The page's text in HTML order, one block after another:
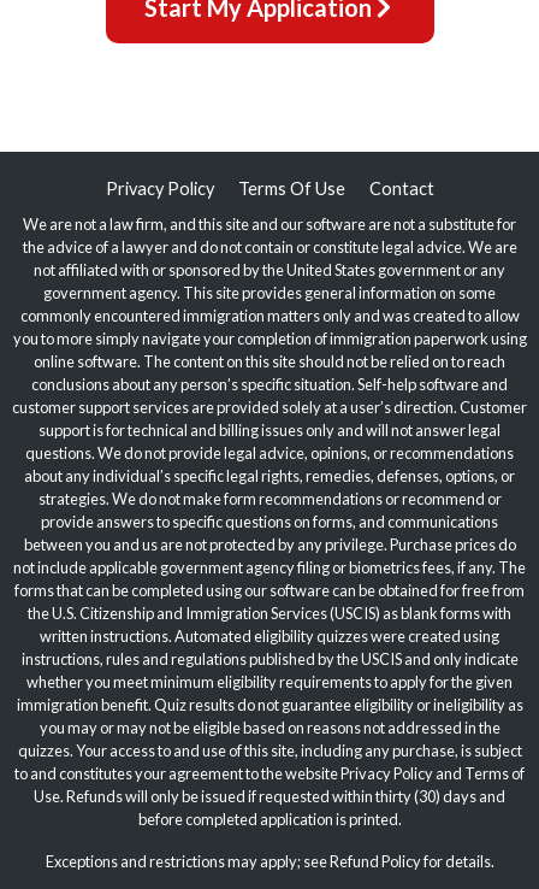
Start My Application
Privacy Policy Terms Of Use Contact
We are not a law firm, and this site and our software are not a substitute for
the advice of a lawyer and do not contain or constitute legal advice. We are
not affiliated with or sponsored by the United States government or any
government agency. This site provides general information on some
commonly encountered immigration matters only and was created to allow
you to more simply navigate your completion of immigration paperwork using
online software. The content on this site should not be relied on to reach
conclusions about any person’s specific situation. Self-help software and
customer support services are provided solely at a user’s direction. Customer
support is for technical and billing issues only and will not answer legal
questions. We do not provide legal advice, opinions, or recommendations
about any individual’s specific legal rights, remedies, defenses, options, or
strategies. We do not make form recommendations or recommend or
provide answers to specific questions on forms, and communications
between you and us are not protected by any privilege. Purchase prices do
not include applicable government agency filing or biometrics fees, if any. The
forms that can be completed using our software can be obtained for free from
the U.S. Citizenship and Immigration Services (USCIS) as blank forms with
written instructions. Automated eligibility quizzes were created using
instructions, rules and regulations published by the USCIS and only indicate
whether you meet minimum eligibility requirements to apply for the given
immigration benefit. Quiz results do not guarantee eligibility or ineligibility as
you may or may not be eligible based on reasons not addressed in the
quizzes. Your access to and use of this site, including any purchase, is subject
to and constitutes your agreement to the websitePrivacy Policyand Terms of
Use. Refunds will only be issued if requested within thirty (30) days and
before completed application is printed.
Exceptions and restrictions may apply; see Refund Policy for details.